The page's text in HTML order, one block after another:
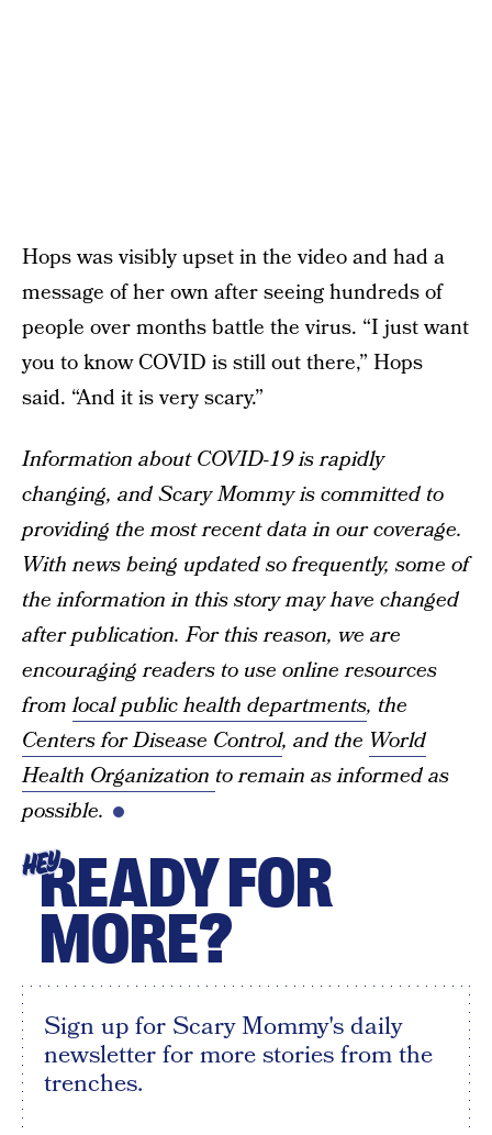
Hops was visibly upset in the video and had a
message of her own after seeing hundreds of
people over months battle the virus. “I just want
you to know COVID is still out there,” Hops
said. “And it is very scary.”
Information about COVID-19 is rapidly
changing, and Scary Mommy is committed to
providing the most recent data in our coverage.
With news being updated so frequently, some of
the information in this story may have changed
after publication. For this reason, we are
encouraging readers to use online resources
fromlocal public health departments, the
Centers for Disease Control, and the World
Health Organization to remain as informed as
possible.
HEYREADY FOR
MORE?
Sign up for Scary Mommy's daily
newsletter for more stories from the
trenches.